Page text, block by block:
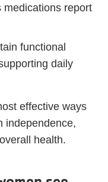
medications report
functional
daily
effective ways
independence,
health.